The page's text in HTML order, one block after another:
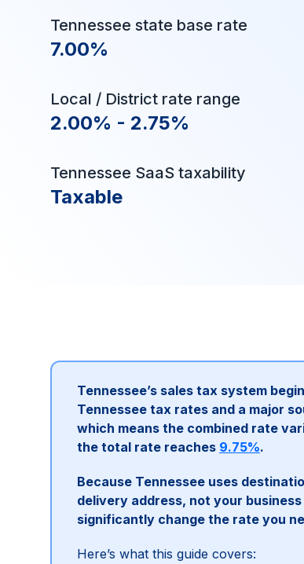
Tennessee state base rate
7.00%
Local / District rate range
2.00% - 2.75%
Tennessee SaaS taxability
Taxable
Tennessee’s sales tax system
Tennessee tax rates and a major
which means the combined rate
the total rate reaches 9.75%.
Because Tennessee uses
delivery address, not your
significantly change the rate you
Here’s what this guide covers: